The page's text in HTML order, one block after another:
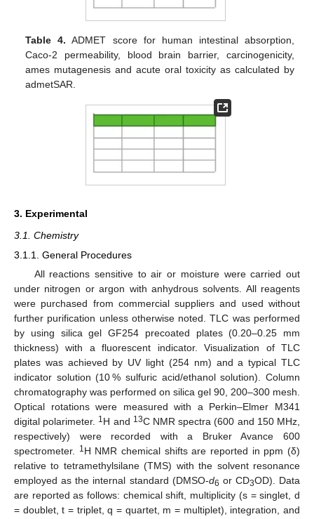
Table 4. ADMET score for human intestinal absorption,
Caco-2 permeability, blood brain barrier, carcinogenicity,
ames mutagenesis and acute oral toxicity as calculated by
admetSAR.
3. Experimental
3.1. Chemistry
3.1.1. General Procedures
All reactions sensitive to air or moisture were carried out
under nitrogen or argon with anhydrous solvents. All reagents
were purchased from commercial suppliers and used without
further purification unless otherwise noted. TLC was performed
by using silica gel GF254 precoated plates (0.20–0.25 mm
thickness) with a fluorescent indicator. Visualization of TLC
plates was achieved by UV light (254 nm) and a typical TLC
indicator solution (10 % sulfuric acid/ethanol solution). Column
chromatography was performed on silica gel 90, 200–300 mesh.
Optical rotations were measured with a Perkin–Elmer M341
digital polarimeter. 1H and 13C NMR spectra (600 and 150 MHz,
respectively) were recorded with a Bruker Avance 600
spectrometer. 1H NMR chemical shifts are reported in ppm (δ)
relative to tetramethylsilane (TMS) with the solvent resonance
employed as the internal standard (DMSO-d6 or CD3OD). Data
are reported as follows: chemical shift, multiplicity (s = singlet, d
= doublet, t = triplet, q = quartet, m = multiplet), integration, and